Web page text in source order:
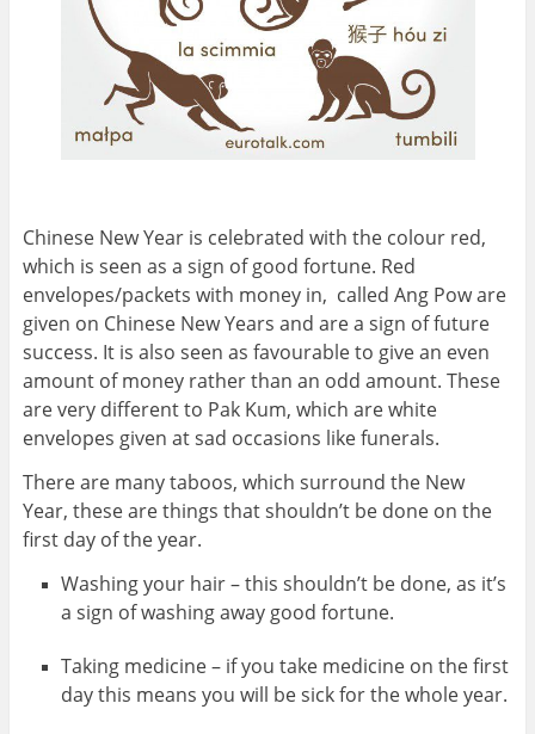
Chinese New Year is celebrated with the colour red,
which is seen as a sign of good fortune. Red
envelopes/packets with money in, called Ang Pow are
given on Chinese New Years and are a sign of future
success. It is also seen as favourable to give an even
amount of money rather than an odd amount. These
are very different to Pak Kum, which are white
envelopes given at sad occasions like funerals.
There are many taboos, which surround the New
Year, these are things that shouldn’t be done on the
first day of the year.
Washing your hair – this shouldn’t be done, as it’s
a sign of washing away good fortune.
Taking medicine – if you take medicine on the first
day this means you will be sick for the whole year.